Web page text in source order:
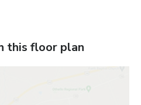
this floor plan